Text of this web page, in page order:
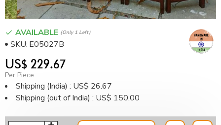
US$ 229.67
Per Piece
Shipping (India) : US$ 26.67
Shipping (out of India) : US$ 150.00
AVAILABLE (only 1 Left)
SKU: E05027B